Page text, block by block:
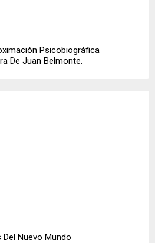
Psicobiográfica
De Juan Belmonte.
Nuevo Mundo